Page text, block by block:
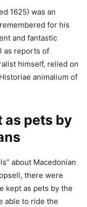
1625) was an
for his
and fantastic
as reports of
himself, relied on
animalium of
as pets by
about Macedonian
there were
kept as pets by the
able to ride the